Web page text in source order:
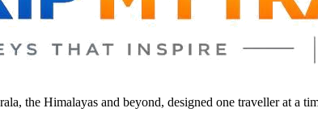
the Himalayas and beyond, designed one traveller at a